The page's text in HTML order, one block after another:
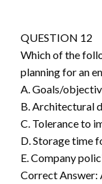
QUESTION 12
Which of the
planning for an
A. Goals/
B. Architectural
C. Tolerance to
D. Storage time
E. Company
Correct Answer: